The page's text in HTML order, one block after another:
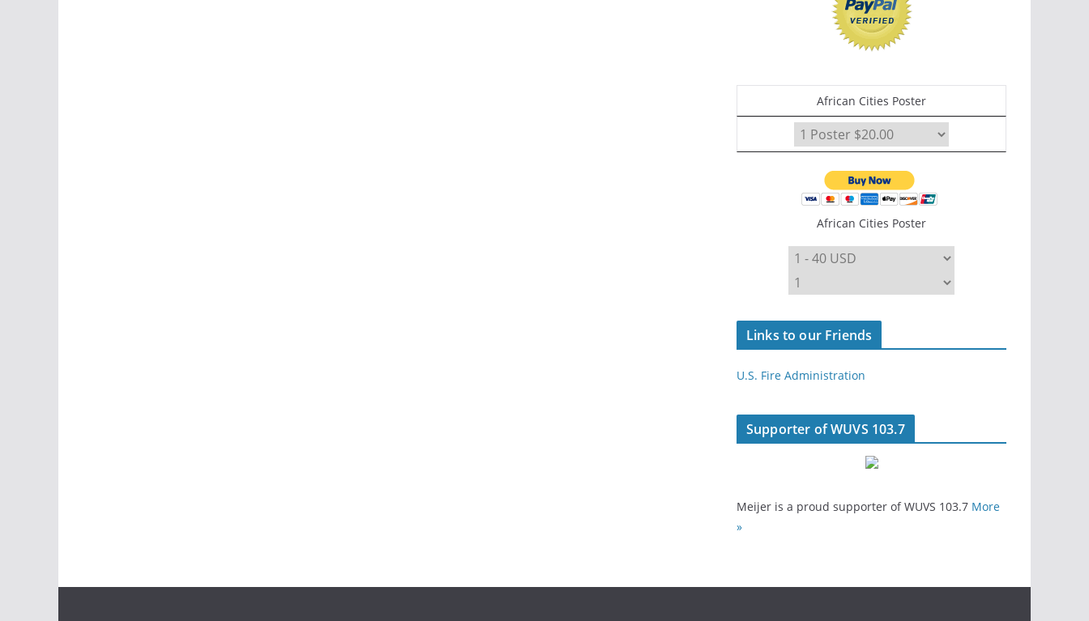
African Cities Poster
African Cities Poster
Links to our Friends
U.S. Fire Administration
Supporter of WUVS 103.7
Meijer is a proud supporter of WUVS 103.7 More
»